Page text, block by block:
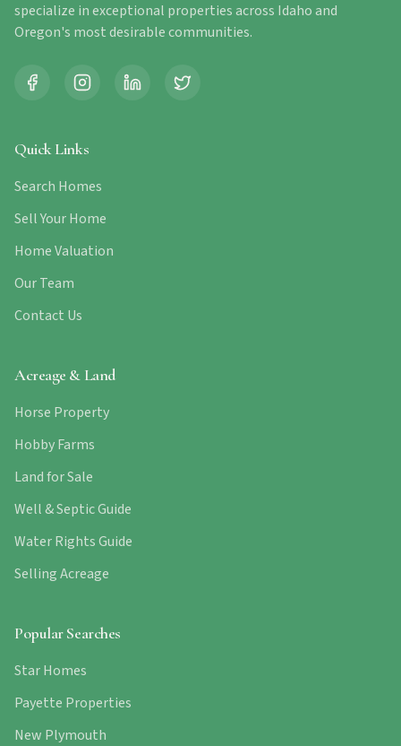
specialize in exceptional properties across Idaho and
Oregon's most desirable communities.
Quick Links
Search Homes
Sell Your Home
Home Valuation
Our Team
Contact Us
Acreage & Land
Horse Property
Hobby Farms
Land for Sale
Well & Septic Guide
Water Rights Guide
Selling Acreage
Popular Searches
Star Homes
Payette Properties
New Plymouth